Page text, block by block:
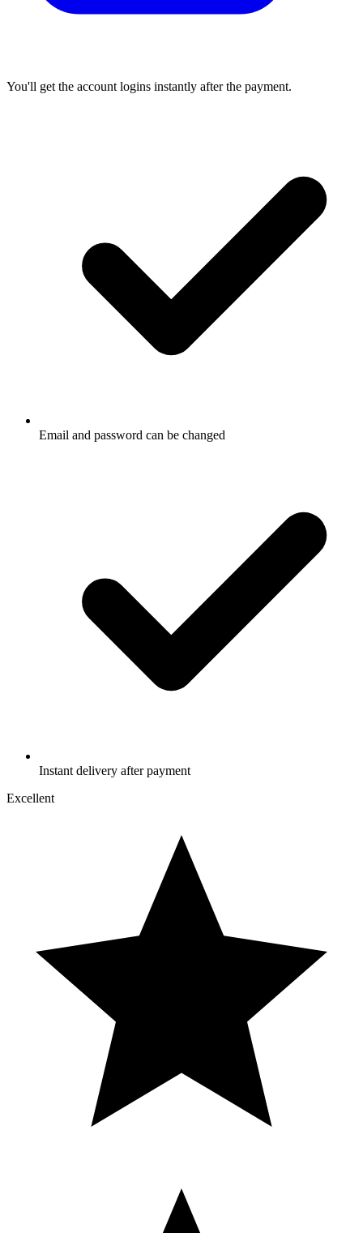
You'll get the account logins instantly after the payment.
Email and password can be changed
Instant delivery after payment
Excellent